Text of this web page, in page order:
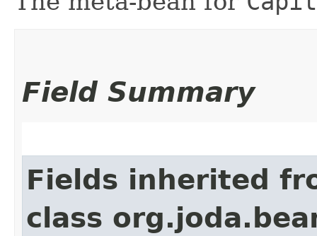
Field Summary
Fields inherited
class